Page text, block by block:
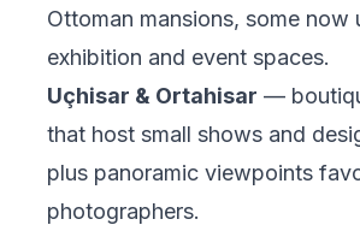
Ottoman mansions, some now
exhibition and event spaces.
Uçhisar & Ortahisar —
that host small shows and
plus panoramic viewpoints
photographers.